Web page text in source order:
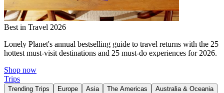
Best in Travel 2026
Lonely Planet's annual bestselling guide to travel returns with the 25
hottest must-visit destinations and 25 must-do experiences for 2026.
Shop now
Trips
Trending Trips Europe Asia The Americas
Australia & Oceania